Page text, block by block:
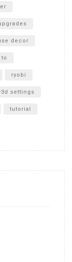
decor
to
ryobi
settings
tutorial